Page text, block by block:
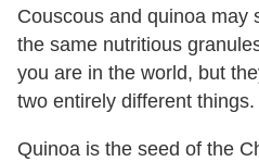
Couscous and quinoa may
the same nutritious
you are in the world, but
two entirely different things.
Quinoa is the seed of the